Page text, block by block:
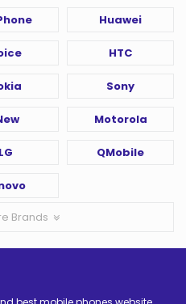
Huawei
HTC
Sony
Motorola
LG QMobile
Brands